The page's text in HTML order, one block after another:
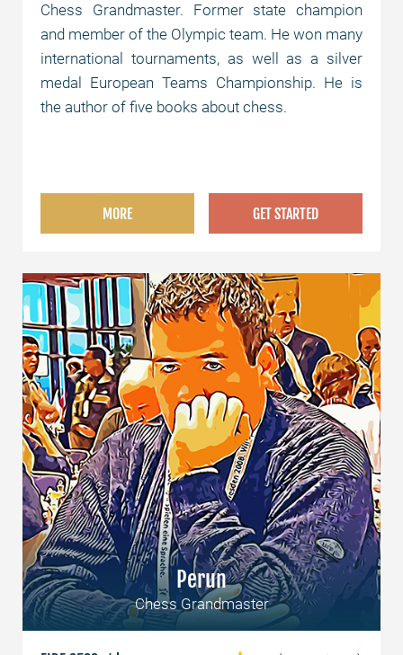
Chess Grandmaster. Former state champion
and member of the Olympic team. He won many
international tournaments, as well as a silver
medal European Teams Championship. He is
the author of five books about chess.
MORE GET STARTED
Perun
Chess Grandmaster